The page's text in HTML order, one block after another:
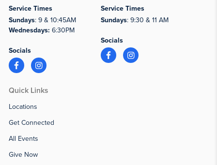
Service Times
Sundays: 9 & 10:45AM
Wednesdays: 6:30PM
Socials
Service Times
Sundays: 9:30 & 11 AM
Socials
Quick Links
Locations
Get Connected
All Events
Give Now